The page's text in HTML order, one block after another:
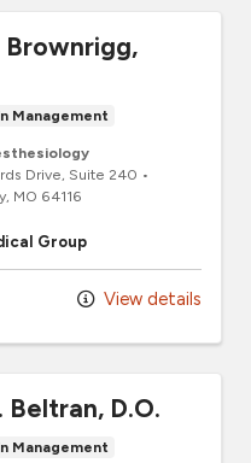
Brownrigg,
Management
Drive, Suite 240 •
MO 64116
Group
View details
Beltran, D.O.
Management